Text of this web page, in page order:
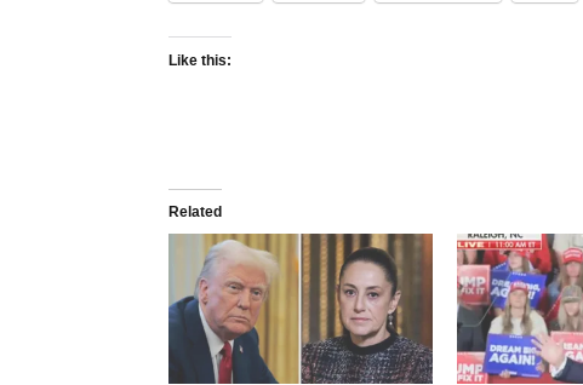
Like this:
Related